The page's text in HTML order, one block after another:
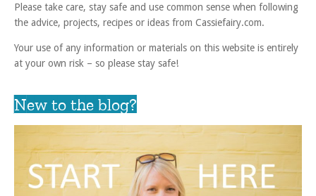
Please take care, stay safe and use common sense when following
the advice, projects, recipes or ideas from Cassiefairy.com.
Your use of any information or materials on this website is entirely
at your own risk – so please stay safe!
New to the blog?